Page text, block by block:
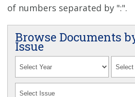
of numbers separated by ":".
Browse Documents
Issue